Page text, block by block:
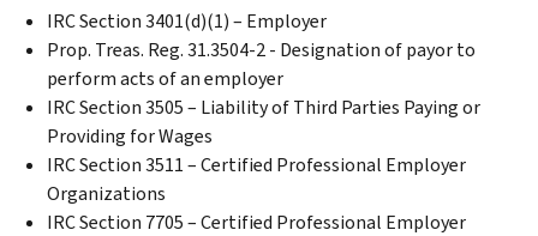
IRC Section 3401(d)(1) – Employer
Prop. Treas. Reg. 31.3504-2 - Designation of payor to
perform acts of an employer
IRC Section 3505 – Liability of Third Parties Paying or
Providing for Wages
IRC Section 3511 – Certified Professional Employer
Organizations
IRC Section 7705 – Certified Professional Employer